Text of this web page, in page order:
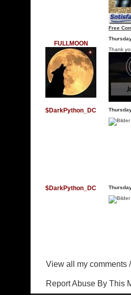
Free
FULLMOON
Thank
$DarkPython_DC
$DarkPython_DC
View all my comments /
Report Abuse By This